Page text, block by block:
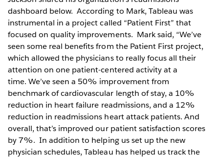
dashboard below. According to Mark, Tableau was
instrumental in a project called “Patient First” that
focused on quality improvements. Mark said, “We’ve
seen some real benefits from the Patient First project,
which allowed the physicians to really focus all their
attention on one patient-centered activity at a
time. We’ve seen a 50% improvement from
benchmark of cardiovascular length of stay, a 10%
reduction in heart failure readmissions, and a 12%
reduction in readmissions heart attack patients. And
overall, that’s improved our patient satisfaction scores
by 7%. In addition to helping us set up the new
physician schedules, Tableau has helped us track the